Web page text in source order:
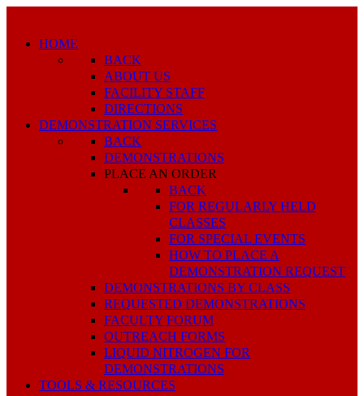
HOME
BACK
ABOUT US
FACILITY STAFF
DIRECTIONS
DEMONSTRATION SERVICES
BACK
DEMONSTRATIONS
PLACE AN ORDER
BACK
FOR REGULARLY HELD
CLASSES
FOR SPECIAL EVENTS
HOW TO PLACE A
DEMONSTRATION REQUEST
DEMONSTRATIONS BY CLASS
REQUESTED DEMONSTRATIONS
FACULTY FORUM
OUTREACH FORMS
LIQUID NITROGEN FOR
DEMONSTRATIONS
TOOLS & RESOURCES